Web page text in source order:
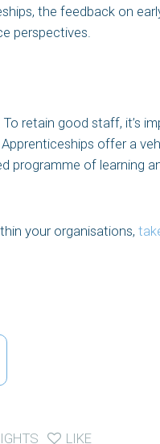
the feedback on
perspectives.
retain good staff, it’s
offer a
programme of learning
your organisations,
LIKE